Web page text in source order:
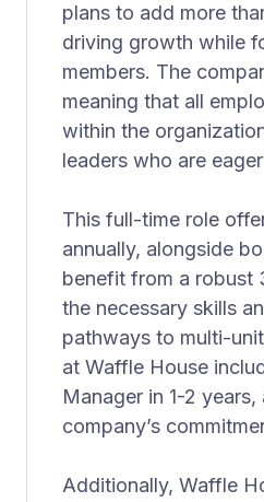
plans to add more
driving growth while
members. The
meaning that all
within the
leaders who are
This full-time role
annually, alongside
benefit from a robust
the necessary skills
pathways to multi-
at Waffle House
Manager in 1-2
company’s
Additionally, Waffle